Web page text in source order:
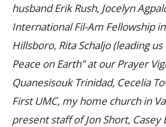
husband Erik Rush, Jocelyn
International Fil-Am Fellowship
Hillsboro, Rita Schaljo (leading
Peace on Earth” at our Prayer
Quanesisouk Trinidad, Cecelia
First UMC, my home church in
present staff of Jon Short, Casey